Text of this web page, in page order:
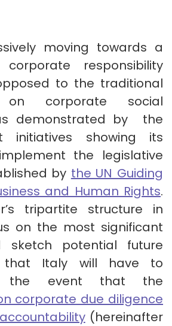
moving towards a
responsibility
to the traditional
corporate social
demonstrated by the
initiatives showing its
the legislative
by the UN Guiding
and Human Rights.
tripartite structure in
on the most significant
sketch potential future
that Italy will have to
the event that the
corporate due diligence
(hereinafter